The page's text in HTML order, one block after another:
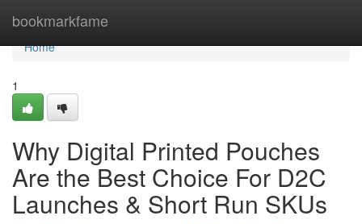
bookmarkfame
Home
Home
1
Why Digital Printed Pouches
Are the Best Choice For D2C
Launches & Short Run SKUs